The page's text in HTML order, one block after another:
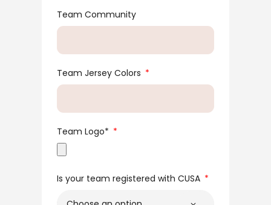
Team Community
Team Jersey Colors
Team Logo*
Is your team registered with CUSA